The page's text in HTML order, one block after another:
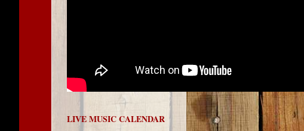
LIVE MUSIC CALENDAR